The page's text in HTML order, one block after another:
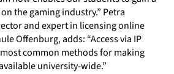
the gaming industry.” Petra
and expert in licensing online
Offenburg, adds: “Access via IP
common methods for making
university-wide.”